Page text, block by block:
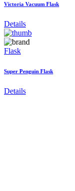
Victoria Vacuum Flask
Details
Flask
Super Penguin Flask
Details